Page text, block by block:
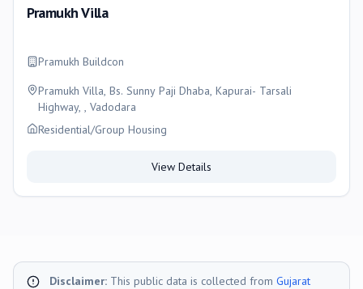
Pramukh Villa
Pramukh Buildcon
Pramukh Villa, Bs. Sunny Paji Dhaba, Kapurai- Tarsali
Highway, , Vadodara
Residential/Group Housing
View Details
Disclaimer: This public data is collected from Gujarat